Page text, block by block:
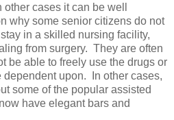
cases it can be well
why some senior citizens do not
in a skilled nursing facility,
from surgery. They are often
be able to freely use the drugs or
upon. In other cases,
some of the popular assisted
have elegant bars and